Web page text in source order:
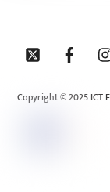
Copyright © 2025 ICT